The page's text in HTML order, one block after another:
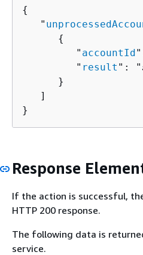
{
   "
{
         "
accountId
         "
result ": "
      }
   ]
}
Response
If the action is successful,
HTTP 200 response.
The following data is
service.